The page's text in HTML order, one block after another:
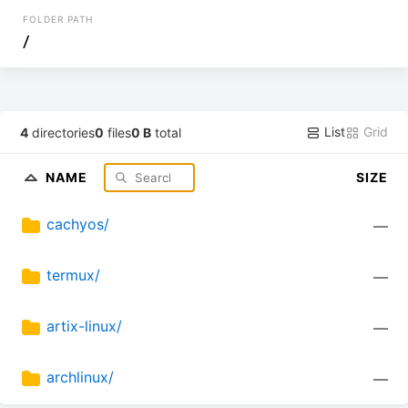
FOLDER PATH
/
4 directories0 files0 B total List Grid
NAME SIZE
cachyos/ —
termux/ —
artix-linux/ —
archlinux/ —